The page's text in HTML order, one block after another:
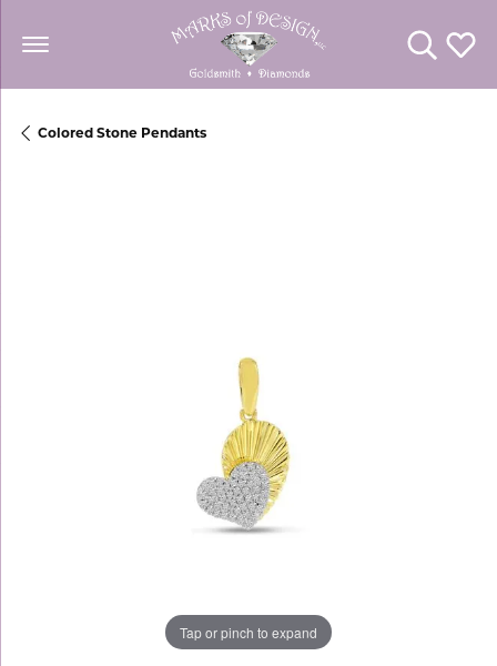
Toggle
Colored Stone Pendants
Tap or pinch to expand